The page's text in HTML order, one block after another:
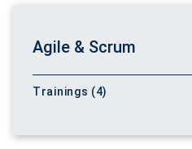
Agile & Scrum
Trainings (4)